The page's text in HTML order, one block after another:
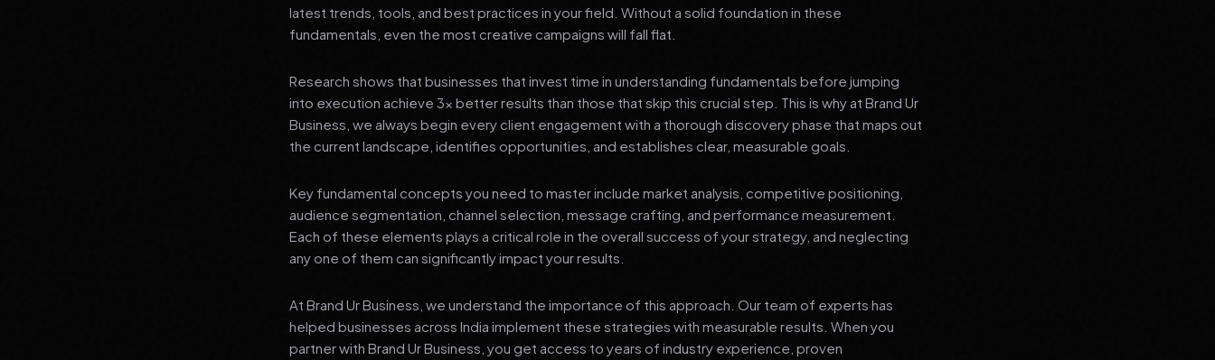
latest trends, tools, and best practices in your field. Without a solid foundation in these
fundamentals, even the most creative campaigns will fall flat.
Research shows that businesses that invest time in understanding fundamentals before jumping
into execution achieve 3x better results than those that skip this crucial step. This is why at Brand Ur
Business, we always begin every client engagement with a thorough discovery phase that maps out
the current landscape, identifies opportunities, and establishes clear, measurable goals.
Key fundamental concepts you need to master include market analysis, competitive positioning,
audience segmentation, channel selection, message crafting, and performance measurement.
Each of these elements plays a critical role in the overall success of your strategy, and neglecting
any one of them can significantly impact your results.
At Brand Ur Business, we understand the importance of this approach. Our team of experts has
helped businesses across India implement these strategies with measurable results. When you
partner with Brand Ur Business, you get access to years of industry experience, proven